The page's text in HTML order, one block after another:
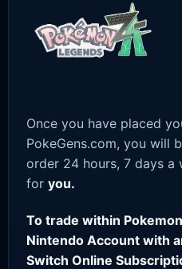
Once you have placed
PokeGens.com, you will
order 24 hours, 7 days a
for you.
To trade within
Nintendo Account with
Switch Online